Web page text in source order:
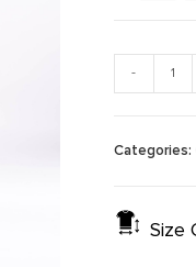
-
Categories:
Size